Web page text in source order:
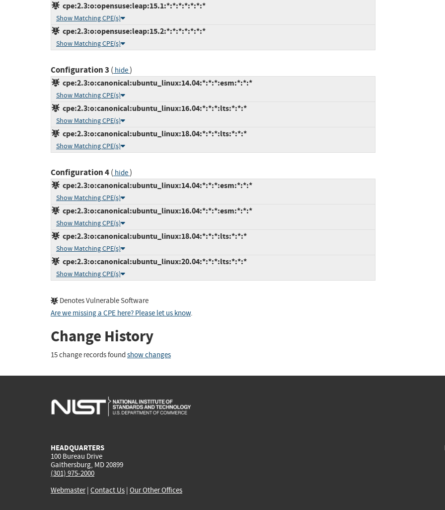
cpe:2.3:o:opensuse:leap:15.1:*:*:*:*:*:*:*
Show Matching CPE(s)
cpe:2.3:o:opensuse:leap:15.2:*:*:*:*:*:*:*
Show Matching CPE(s)
Configuration 3 ( hide)
cpe:2.3:o:canonical:ubuntu_linux:14.04:*:*:*:esm:*:*:*
Show Matching CPE(s)
cpe:2.3:o:canonical:ubuntu_linux:16.04:*:*:*:lts:*:*:*
Show Matching CPE(s)
cpe:2.3:o:canonical:ubuntu_linux:18.04:*:*:*:lts:*:*:*
Show Matching CPE(s)
Configuration 4( hide)
cpe:2.3:o:canonical:ubuntu_linux:14.04:*:*:*:esm:*:*:*
Show Matching CPE(s)
cpe:2.3:o:canonical:ubuntu_linux:16.04:*:*:*:esm:*:*:*
Show Matching CPE(s)
cpe:2.3:o:canonical:ubuntu_linux:18.04:*:*:*:lts:*:*:*
Show Matching CPE(s)
cpe:2.3:o:canonical:ubuntu_linux:20.04:*:*:*:lts:*:*:*
Show Matching CPE(s)
Denotes Vulnerable Software
Are we missing a CPE here? Please let us know.
Change History
15 change records found show changes
HEADQUARTERS
100 Bureau Drive
Gaithersburg, MD 20899
(301) 975-2000
Webmaster| Contact Us | Our Other Offices